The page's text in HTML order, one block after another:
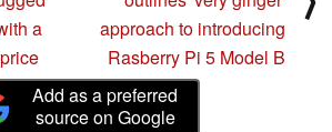
a
approach to introducing
Rasberry Pi 5 Model B
Add as a preferred
source on Google